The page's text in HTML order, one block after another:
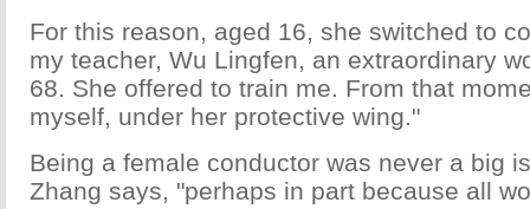
For this reason, aged 16, she switched to
my teacher, Wu Lingfen, an extraordinary
68. She offered to train me. From that
myself, under her protective wing."
Being a female conductor was never a big
Zhang says, "perhaps in part because all